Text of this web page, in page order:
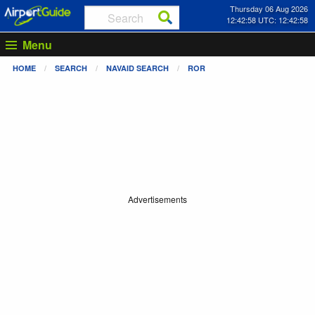
Thursday 06 Aug 2026
12:42:58 UTC: 12:42:58
Menu
HOME SEARCH NAVAID SEARCH ROR
Advertisements